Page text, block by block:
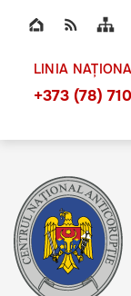
Top bar
LINIA
+373 (78)